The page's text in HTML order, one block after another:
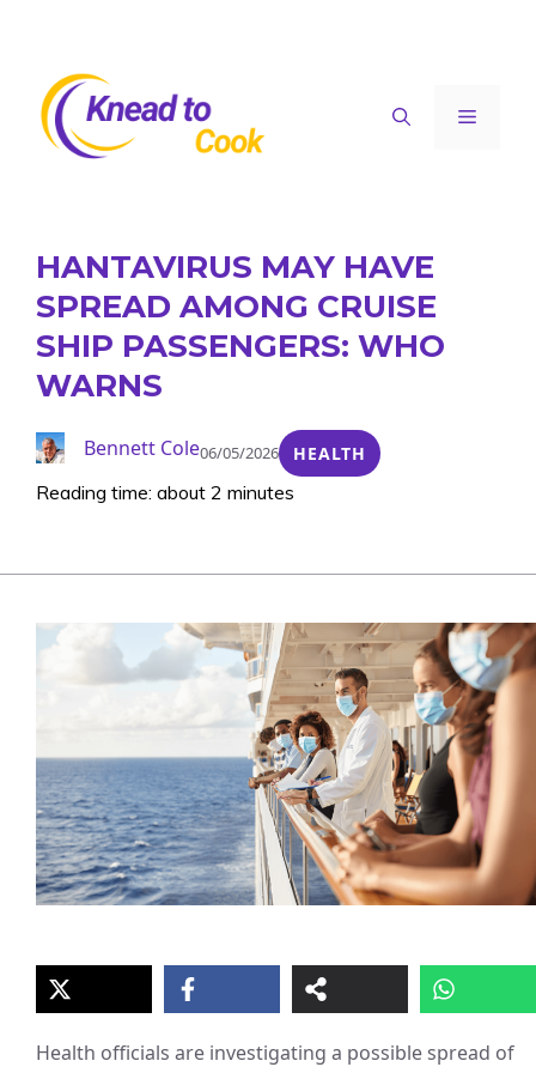
content
Menu
HANTAVIRUS MAY HAVE
SPREAD AMONG CRUISE
SHIP PASSENGERS: WHO
WARNS
Bennett Cole06/05/2026 HEALTH
Reading time: about 2 minutes
Health officials are investigating a possible spread of